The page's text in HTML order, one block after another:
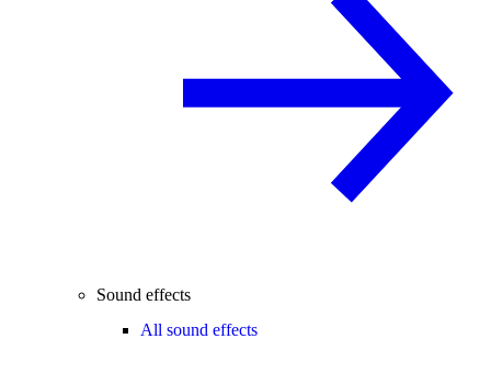
Sound effects
All sound effects